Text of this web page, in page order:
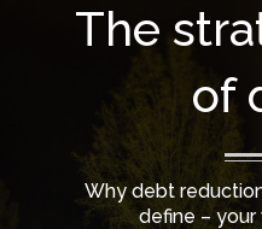
The
of
Why debt
define –